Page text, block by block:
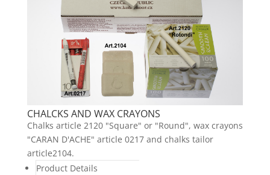
CHALCKS AND WAX CRAYONS
Chalks article 2120 "Square" or "Round", wax crayons
"CARAN D'ACHE" article 0217 and chalks tailor
article2104.
Product Details